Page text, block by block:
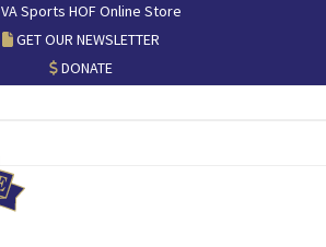
VA Sports HOF Online Store
GET OUR NEWSLETTER
DONATE